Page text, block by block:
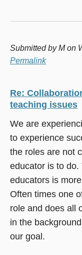
Submitted byMon
Permalink
Re:
teaching issues
We are
to experience
the roles are not
educator is to
educators is
Often times one
role and does all
in the
our goal.